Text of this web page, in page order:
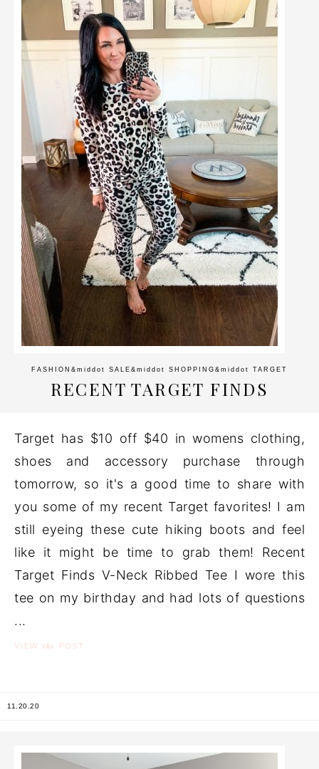
FASHION &middot SALE &middot SHOPPING &middot TARGET
RECENT TARGET FINDS
Target has $10 off $40 in womens clothing,
shoes and accessory purchase through
tomorrow, so it's a good time to share with
you some of my recent Target favorites! I am
still eyeing these cute hiking boots and feel
like it might be time to grab them! Recent
Target Finds V-Neck Ribbed Tee I wore this
tee on my birthday and had lots of questions
...
VIEW the POST
11.20.20